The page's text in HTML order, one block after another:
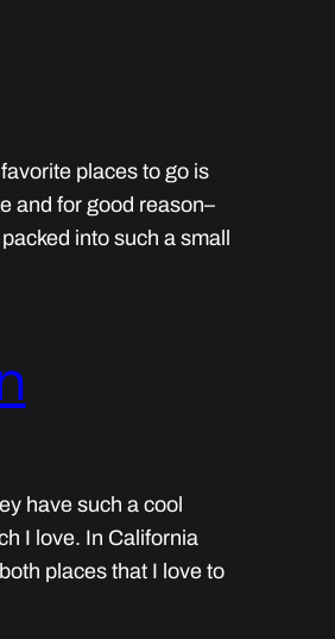
places to go is
and for good reason–
into such a small
have such a cool
I love. In California
places that I love to